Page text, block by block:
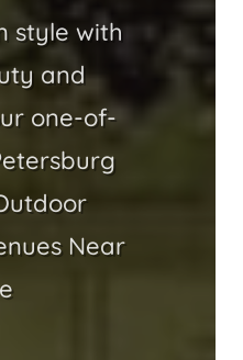
style with
and
one-of-
Near